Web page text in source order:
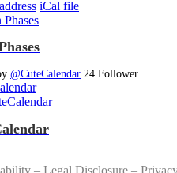
iCal file
@CuteCalendar 24 Follower